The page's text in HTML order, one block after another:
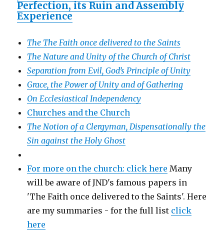
Perfection, its Ruin and Assembly
Experience
The The Faith once delivered to the Saints
The Nature and Unity of the Church of Christ
Separation from Evil, God’s Principle of Unity
Grace, the Power of Unity and of Gathering
On Ecclesiastical Independency
Churches and the Church
The Notion of a Clergyman, Dispensationally the
Sin against the Holy Ghost
For more on the church: click here Many
will be aware of JND's famous papers in
'The Faith once delivered to the Saints'. Here
are my summaries - for the full list click
here